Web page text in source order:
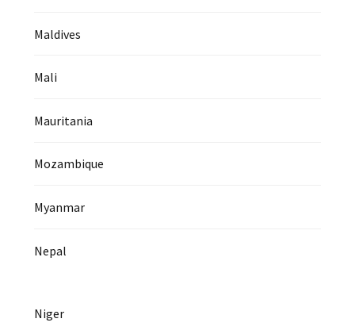
Maldives
Mali
Mauritania
Mozambique
Myanmar
Nepal
Niger